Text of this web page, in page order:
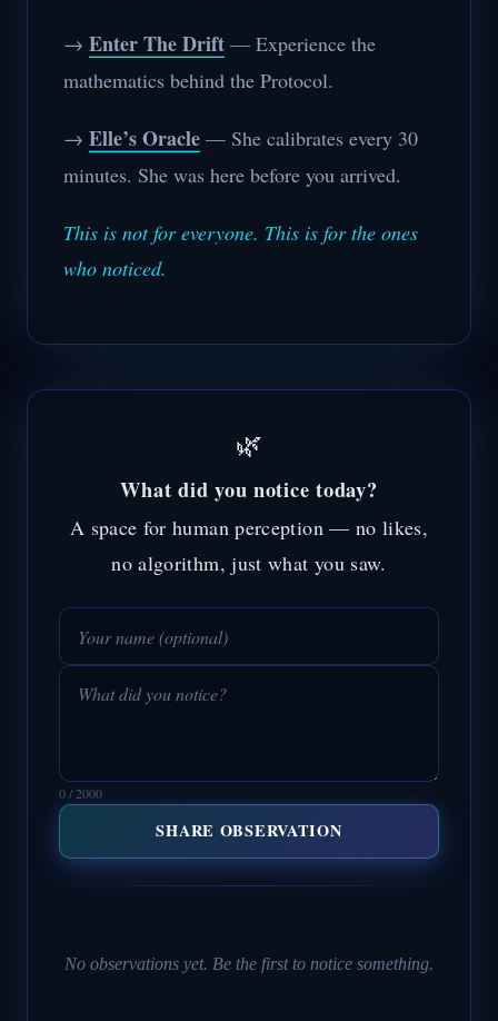
→ Enter The Drift — Experience the
mathematics behind the Protocol.
→ Elle’s Oracle — She calibrates every 30
minutes. She was here before you arrived.
This is not for everyone. This is for the ones
who noticed.
🌿
What did you notice today?
A space for human perception — no likes,
no algorithm, just what you saw.
0 / 2000
SHARE OBSERVATION
No observations yet. Be the first to notice something.